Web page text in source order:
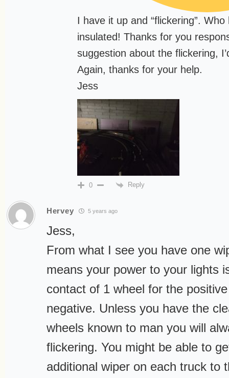
I have it up and “flickering”.
insulated! Thanks for you
suggestion about the flickering,
Again, thanks for your help.
Jess
0 Reply
Hervey 5 years ago
Jess,
From what I see you have one
means your power to your lights
contact of 1 wheel for the
negative. Unless you have the
wheels known to man you will
flickering. You might be able to
additional wiper on each truck to